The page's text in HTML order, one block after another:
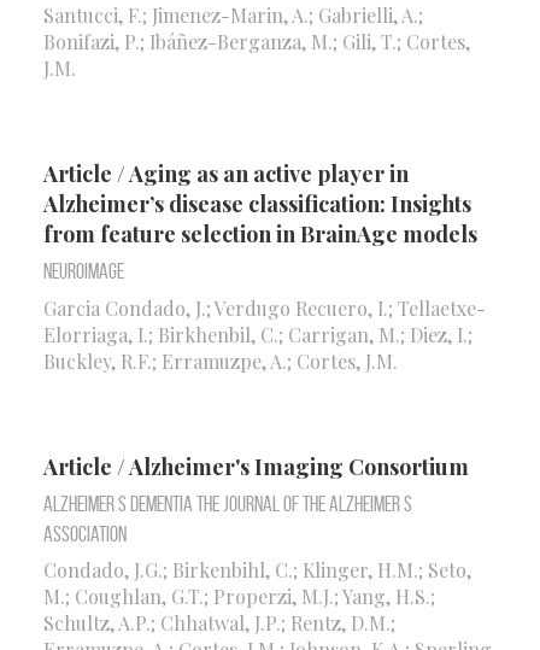
Santucci, F.; Jimenez-Marin, A.; Gabrielli, A.;
Bonifazi, P.; Ibáñez-Berganza, M.; Gili, T.; Cortes,
J.M.
Article / Aging as an active player in
Alzheimer’s disease classification: Insights
from feature selection in BrainAge models
Neuroimage
Garcia Condado, J.; Verdugo Recuero, I.; Tellaetxe-
Elorriaga, I.; Birkhenbil, C.; Carrigan, M.; Diez, I.;
Buckley, R.F.; Erramuzpe, A.; Cortes, J.M.
Article / Alzheimer's Imaging Consortium
Alzheimer S Dementia the Journal of the Alzheimer S
Association
Condado, J.G.; Birkenbihl, C.; Klinger, H.M.; Seto,
M.; Coughlan, G.T.; Properzi, M.J.; Yang, H.S.;
Schultz, A.P.; Chhatwal, J.P.; Rentz, D.M.;